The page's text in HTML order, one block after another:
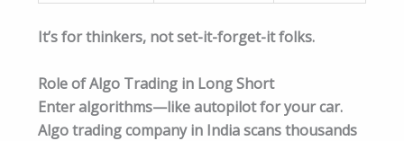
It’s for thinkers, not set-it-forget-it folks.
Role of Algo Trading in Long Short
Enter algorithms—like autopilot for your car.
Algo trading company in India scans thousands